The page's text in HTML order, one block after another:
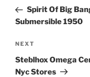
PostSpirit Of Big
Submersible 1950
Next
Post
NEXT
Steblhox Omega
Nyc Stores